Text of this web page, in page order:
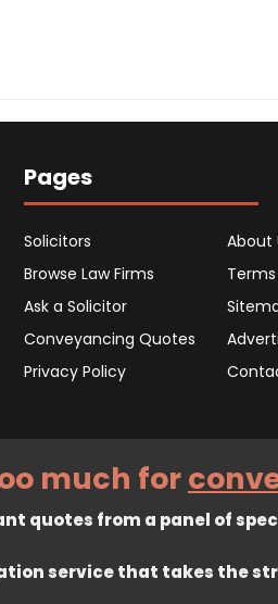
Pages
Solicitors
Browse Law Firms
Ask a Solicitor
Conveyancing Quotes
Privacy Policy
About
in England company
much for
quotes from a panel of
service that takes the